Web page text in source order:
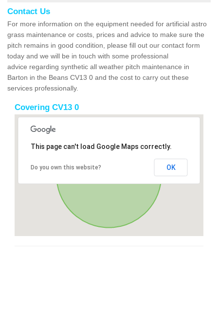
Contact Us
For more information on the equipment needed for artificial astro
grass maintenance or costs, prices and advice to make sure the
pitch remains in good condition, please fill out our contact form
today and we will be in touch with some professional
advice regarding synthetic all weather pitch maintenance in
Barton in the Beans CV13 0 and the cost to carry out these
services professionally.
Covering CV13 0
This page can't load Google Maps correctly.
Do you own this website? OK